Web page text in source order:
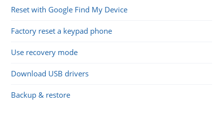
Reset with Google Find My Device
Factory reset a keypad phone
Use recovery mode
Download USB drivers
Backup & restore